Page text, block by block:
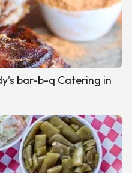
bar-b-q Catering in